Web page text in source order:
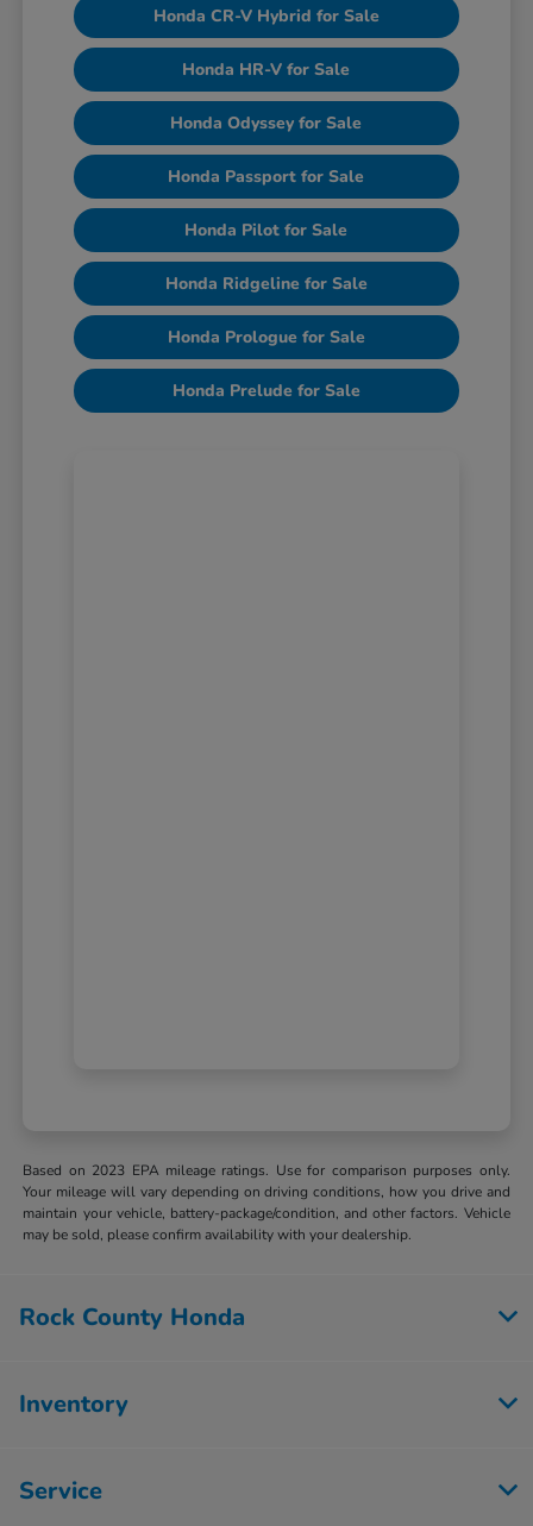
Honda CR-V Hybrid for Sale
Honda HR-V for Sale
Honda Odyssey for Sale
Honda Passport for Sale
Honda Pilot for Sale
Honda Ridgeline for Sale
Honda Prologue for Sale
Honda Prelude for Sale
Based on 2023 EPA mileage ratings. Use for comparison purposes only.
Your mileage will vary depending on driving conditions, how you drive and
maintain your vehicle, battery-package/condition, and other factors. Vehicle
may be sold, please confirm availability with your dealership.
Rock County Honda
Inventory
Service